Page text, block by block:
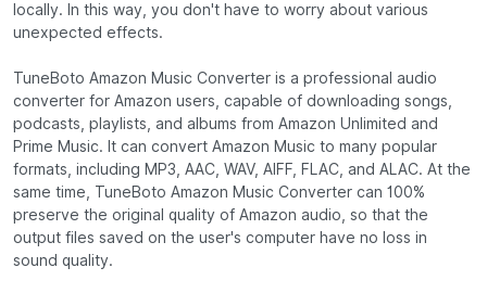
locally. In this way, you don't have to worry about various
unexpected effects.
TuneBoto Amazon Music Converter is a professional audio
converter for Amazon users, capable of downloading songs,
podcasts, playlists, and albums from Amazon Unlimited and
Prime Music. It can convert Amazon Music to many popular
formats, including MP3, AAC, WAV, AIFF, FLAC, and ALAC. At the
same time, TuneBoto Amazon Music Converter can 100%
preserve the original quality of Amazon audio, so that the
output files saved on the user's computer have no loss in
sound quality.